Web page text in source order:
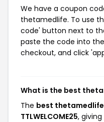
We have a coupon
thetamedlife. To use
code' button next to
paste the code into
checkout, and click
What is the best
The best
TTLWELCOME25,